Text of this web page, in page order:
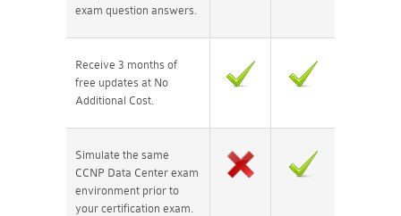
exam question answers.
Receive 3 months of
free updates at No
Additional Cost.
Simulate the same
CCNP Data Center exam
environment prior to
your certification exam.